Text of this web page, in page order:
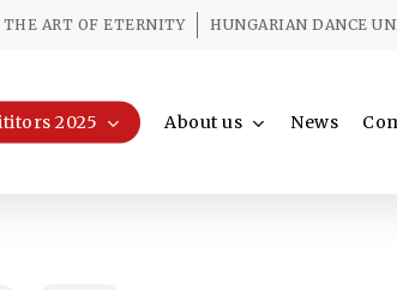
THE ART OF ETERNITY HUNGARIAN DANCE
2025 About us News